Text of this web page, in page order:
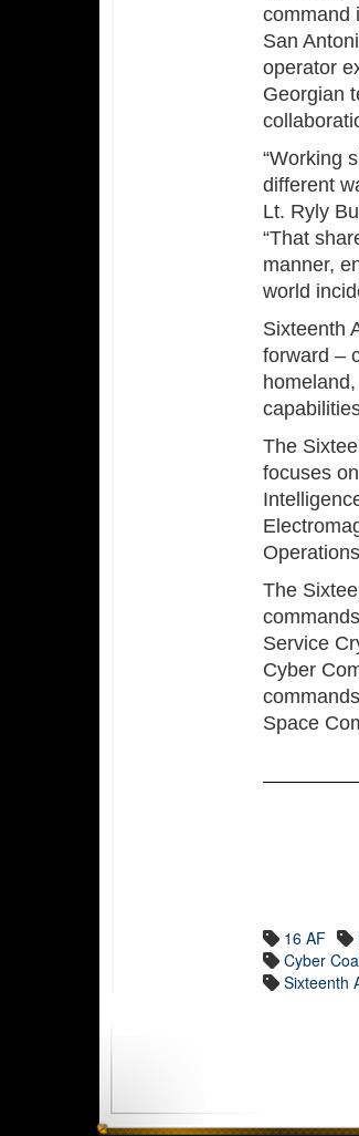
command
San
operator
Georgian
“Working
different
Lt. Ryly
“That
manner,
world
Sixteenth
forward –
The
focuses
The
Service
Cyber
Space
16 AF
Cyber
Sixteenth